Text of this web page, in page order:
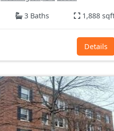
3 Baths 1,888
Details